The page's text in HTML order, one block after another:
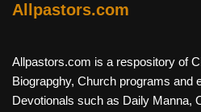
Allpastors.com
Allpastors.com is a respository of
Biograpghy, Church programs and
Devotionals such as Daily Manna,